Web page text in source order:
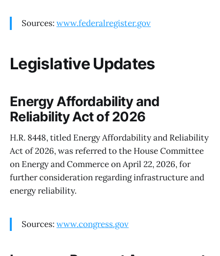
Sources: www.federalregister.gov
Legislative Updates
Energy Affordability and
Reliability Act of 2026
H.R. 8448, titled Energy Affordability and Reliability
Act of 2026, was referred to the House Committee
on Energy and Commerce on April 22, 2026, for
further consideration regarding infrastructure and
energy reliability.
Sources: www.congress.gov